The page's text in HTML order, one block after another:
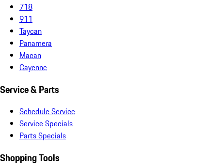
718
911
Taycan
Panamera
Macan
Cayenne
Service & Parts
Schedule Service
Service Specials
Parts Specials
Shopping Tools